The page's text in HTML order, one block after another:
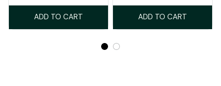
ADD TO CART ADD TO CART